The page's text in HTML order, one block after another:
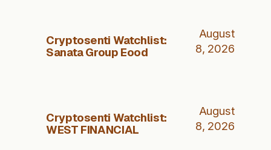
Cryptosenti Watchlist:
Sanata Group Eood
August
8, 2026
Cryptosenti Watchlist:
WEST FINANCIAL
August
8, 2026